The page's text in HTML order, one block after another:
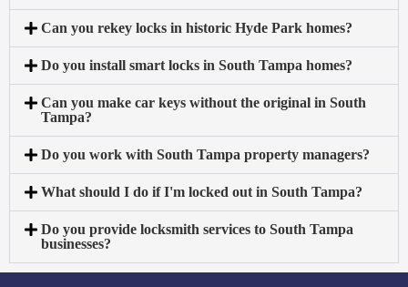
Can you rekey locks in historic Hyde Park homes?
Do you install smart locks in South Tampa homes?
Can you make car keys without the original in South
Tampa?
Do you work with South Tampa property managers?
What should I do if I'm locked out in South Tampa?
Do you provide locksmith services to South Tampa
businesses?